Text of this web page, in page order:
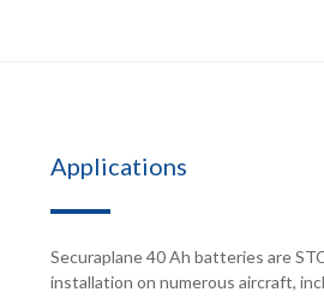
Applications
Securaplane 40 Ah batteries are
installation on numerous aircraft,